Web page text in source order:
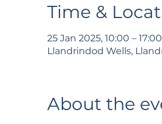
Time &
25 Jan 2025, 10:00 –
Llandrindod Wells,
About the